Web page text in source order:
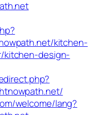
kitchen-
kitchen-design-
welcome/lang?